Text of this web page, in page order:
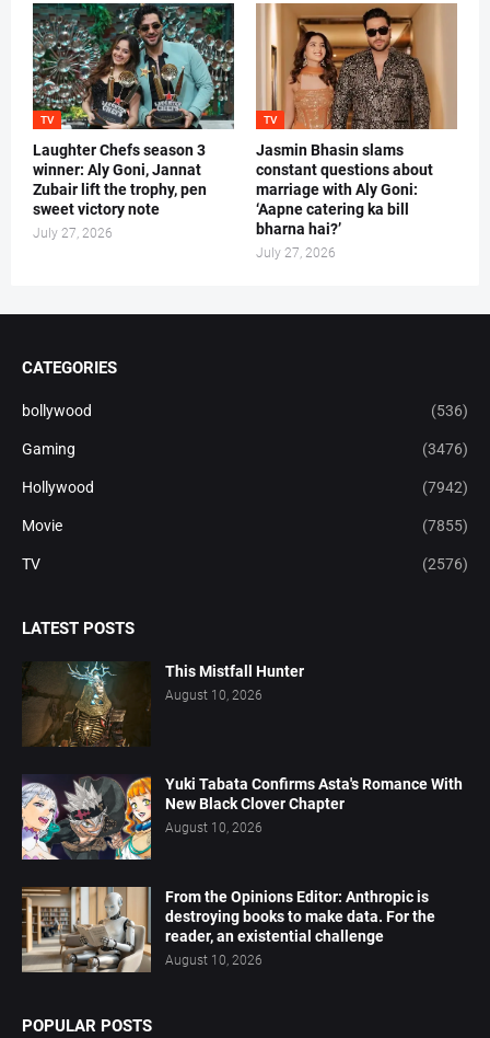
TV
Laughter Chefs season 3
winner: Aly Goni, Jannat
Zubair lift the trophy, pen
sweet victory note
July 27, 2026
TV
Jasmin Bhasin slams
constant questions about
marriage with Aly Goni:
‘Aapne catering ka bill
bharna hai?’
July 27, 2026
CATEGORIES
bollywood (536)
Gaming (3476)
Hollywood (7942)
Movie (7855)
TV (2576)
LATEST POSTS
This Mistfall Hunter
August 10, 2026
Yuki Tabata Confirms Asta's Romance With
New Black Clover Chapter
August 10, 2026
From the Opinions Editor: Anthropic is
destroying books to make data. For the
reader, an existential challenge
August 10, 2026
POPULAR POSTS